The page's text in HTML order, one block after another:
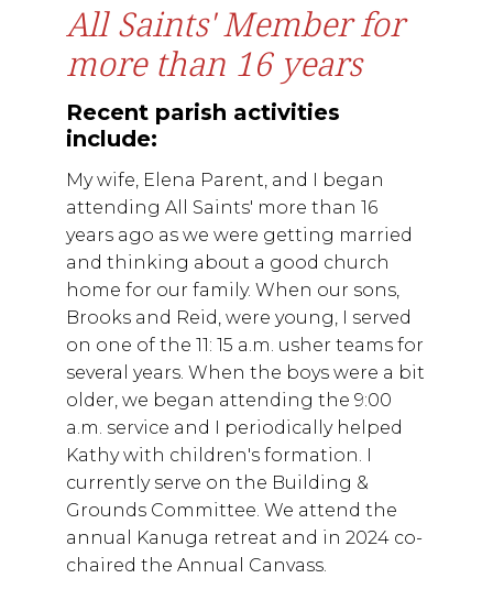
All Saints' Member for
more than 16 years
Recent parish activities
include:
My wife, Elena Parent, and I began
attending All Saints' more than 16
years ago as we were getting married
and thinking about a good church
home for our family. When our sons,
Brooks and Reid, were young, I served
on one of the 11: 15 a.m. usher teams for
several years. When the boys were a bit
older, we began attending the 9:00
a.m. service and I periodically helped
Kathy with children's formation. I
currently serve on the Building &
Grounds Committee. We attend the
annual Kanuga retreat and in 2024 co-
chaired the Annual Canvass.